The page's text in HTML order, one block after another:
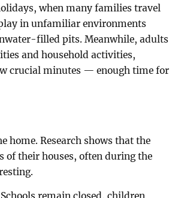
when many families travel
in unfamiliar environments
filled pits. Meanwhile, adults
and household activities,
crucial minutes — enough time for
home. Research shows that the
their houses, often during the